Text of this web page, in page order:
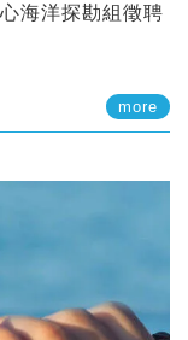
海洋探勘組徵聘
more